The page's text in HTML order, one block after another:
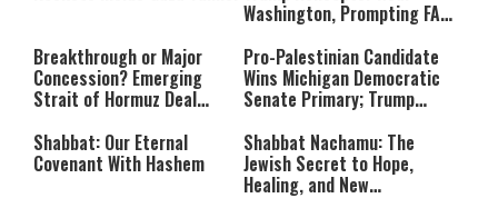
Washington, Prompting FAA
Breakthrough or Major
Concession? Emerging
Strait of Hormuz Deal
Pro-Palestinian Candidate
Wins Michigan Democratic
Senate Primary; Trump
Communist Who Hates
Israel and the Jews’
Shabbat: Our Eternal
Covenant With Hashem
Shabbat Nachamu: The
Jewish Secret to Hope,
Healing, and New